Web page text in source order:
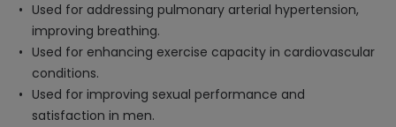
Used for addressing pulmonary arterial hypertension,
improving breathing.
Used for enhancing exercise capacity in cardiovascular
conditions.
Used for improving sexual performance and
satisfaction in men.